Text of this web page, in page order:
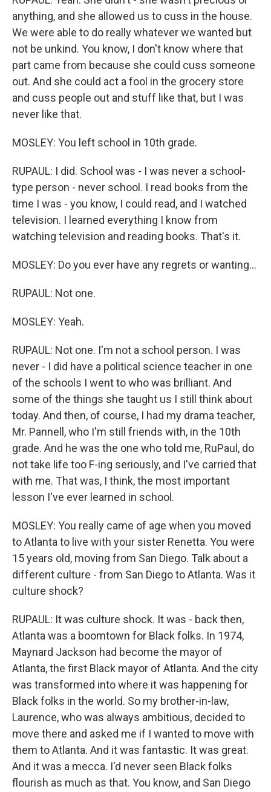
anything, and she allowed us to cuss in the house.
We were able to do really whatever we wanted but
not be unkind. You know, I don't know where that
part came from because she could cuss someone
out. And she could act a fool in the grocery store
and cuss people out and stuff like that, but I was
never like that.
MOSLEY: You left school in 10th grade.
RUPAUL: I did. School was - I was never a school-
type person - never school. I read books from the
time I was - you know, I could read, and I watched
television. I learned everything I know from
watching television and reading books. That's it.
MOSLEY: Do you ever have any regrets or wanting...
RUPAUL: Not one.
MOSLEY: Yeah.
RUPAUL: Not one. I'm not a school person. I was
never - I did have a political science teacher in one
of the schools I went to who was brilliant. And
some of the things she taught us I still think about
today. And then, of course, I had my drama teacher,
Mr. Pannell, who I'm still friends with, in the 10th
grade. And he was the one who told me, RuPaul, do
not take life too F-ing seriously, and I've carried that
with me. That was, I think, the most important
lesson I've ever learned in school.
MOSLEY: You really came of age when you moved
to Atlanta to live with your sister Renetta. You were
15 years old, moving from San Diego. Talk about a
different culture - from San Diego to Atlanta. Was it
culture shock?
RUPAUL: It was culture shock. It was - back then,
Atlanta was a boomtown for Black folks. In 1974,
Maynard Jackson had become the mayor of
Atlanta, the first Black mayor of Atlanta. And the city
was transformed into where it was happening for
Black folks in the world. So my brother-in-law,
Laurence, who was always ambitious, decided to
move there and asked me if I wanted to move with
them to Atlanta. And it was fantastic. It was great.
And it was a mecca. I'd never seen Black folks
flourish as much as that. You know, and San Diego